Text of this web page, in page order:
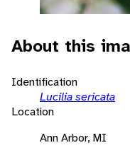
About this
Identification
Lucilia sericata
Location
Ann Arbor, MI